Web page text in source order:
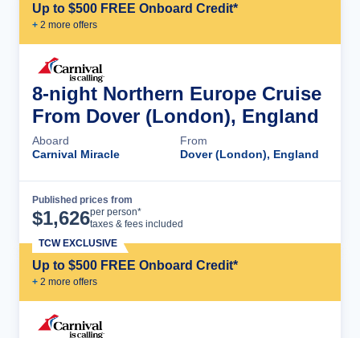
Up to $500 FREE Onboard Credit*
+ 2 more offers
8-night Northern Europe Cruise
From Dover (London), England
Aboard
Carnival Miracle
From
Dover (London), England
Published prices from
$1,626per person*
taxes & fees included
Up to $500 FREE Onboard Credit*
+ 2 more offers
TCW EXCLUSIVE